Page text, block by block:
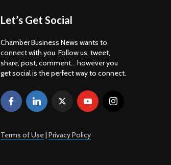
Let’s Get Social
Chamber Business News wants to
connect with you. Follow us, tweet,
share, post, comment... however you
get social is the perfect way to connect.
Terms of Use| Privacy Policy